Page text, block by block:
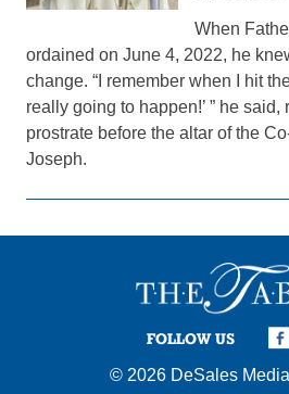
When
ordained on June 4, 2022, he
change. “I remember when I hit
really going to happen!’ ” he
prostrate before the altar of the
Joseph.
FOLLOW US
© 2026 DeSales